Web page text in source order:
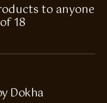
to anyone
18
Dokha